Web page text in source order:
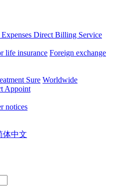
Direct Billing Service
life insurance Foreign exchange
Sure Worldwide
Appoint
notices
体中文